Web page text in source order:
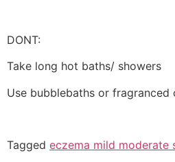
DONT:
Take long hot baths/ showers
Use bubblebaths or fragranced
Tagged eczema mild moderate